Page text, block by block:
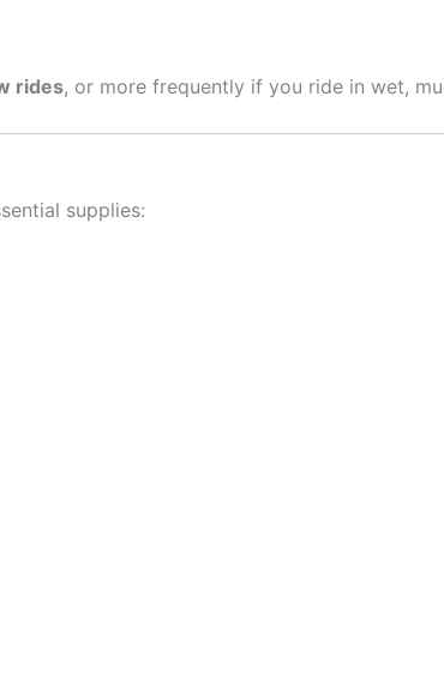
rides, or more frequently if you ride in wet,
supplies: